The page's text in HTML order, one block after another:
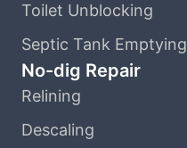
Toilet Unblocking
Septic Tank Emptying
No-dig Repair
Relining
Descaling